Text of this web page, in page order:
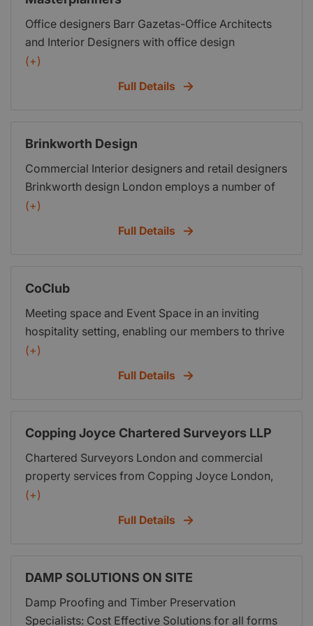
Office designers Barr Gazetas-Office Architects
and Interior Designers with office design
experience which encompasses office design and
build, retail design and build, Restaurant interior
Architect Design Services
(+)
Full Details
Brinkworth Design
Commercial Interior designers and retail designers
Brinkworth design London employs a number of
new construction concepts within their leisure,
retail, commercial and domestic projects
(+)
Full Details
CoClub
Meeting space and Event Space in an inviting
hospitality setting, enabling our members to thrive
in their surroundings with like minded individuals.
(+)
Full Details
Copping Joyce Chartered Surveyors LLP
Chartered Surveyors London and commercial
property services from Copping Joyce London,
commercial property agents offering landlord and
(+)
Full Details
DAMP SOLUTIONS ON SITE
Damp Proofing and Timber Preservation
Specialists: Cost Effective Solutions for all forms